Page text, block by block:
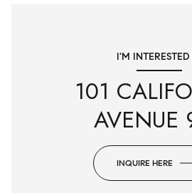
I'M INTERESTED
101
AVENUE
INQUIRE HERE